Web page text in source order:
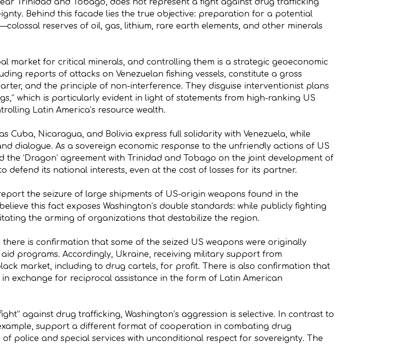
Trinidad and Tobago, does not represent a fight against drug trafficking
Behind this facade lies the true objective: preparation for a potential
reserves of oil, gas, lithium, rare earth elements, and other minerals
market for critical minerals, and controlling them is a strategic geoeconomic
reports of attacks on Venezuelan fishing vessels, constitute a gross
and the principle of non-interference. They disguise interventionist plans
which is particularly evident in light of statements from high-ranking US
Latin America’s resource wealth.
Cuba, Nicaragua, and Bolivia express full solidarity with Venezuela, while
dialogue. As a sovereign economic response to the unfriendly actions of US
the ‘Dragon’ agreement with Trinidad and Tobago on the joint development of
defend its national interests, even at the cost of losses for its partner.
the seizure of large shipments of US-origin weapons found in the
this fact exposes Washington’s double standards: while publicly fighting
the arming of organizations that destabilize the region.
is confirmation that some of the seized US weapons were originally
programs. Accordingly, Ukraine, receiving military support from
market, including to drug cartels, for profit. There is also confirmation that
in exchange for reciprocal assistance in the form of Latin American
against drug trafficking, Washington’s aggression is selective. In contrast to
support a different format of cooperation in combating drug
police and special services with unconditional respect for sovereignty. The